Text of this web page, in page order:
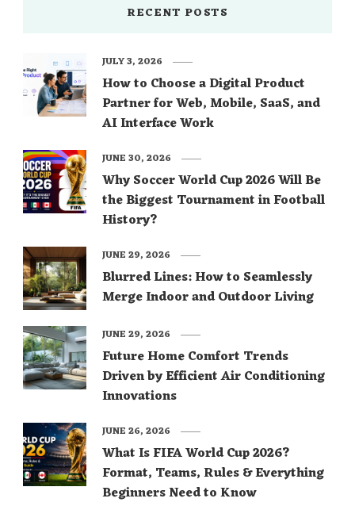
RECENT POSTS
How to Choose a Digital Product
Partner for Web, Mobile, SaaS, and
AI Interface Work
JULY 3, 2026
Why Soccer World Cup 2026 Will Be
the Biggest Tournament in Football
History?
JUNE 30, 2026
Blurred Lines: How to Seamlessly
Merge Indoor and Outdoor Living
JUNE 29, 2026
Future Home Comfort Trends
Driven by Efficient Air Conditioning
Innovations
JUNE 29, 2026
What Is FIFA World Cup 2026?
Format, Teams, Rules & Everything
Beginners Need to Know
JUNE 26, 2026